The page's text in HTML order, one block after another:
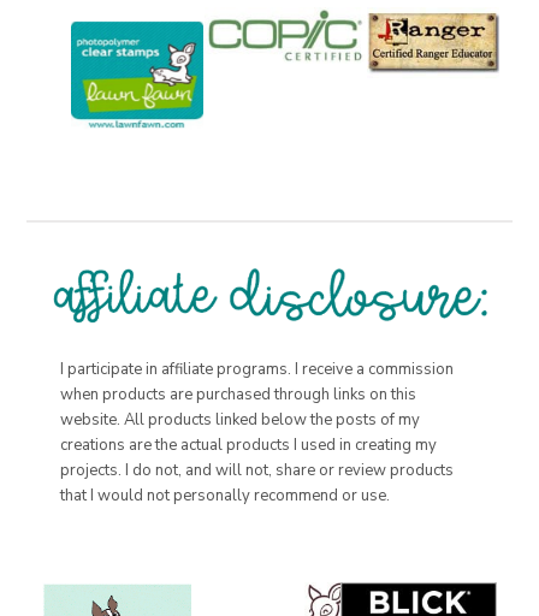
I participate in affiliate programs. I receive a commission
when products are purchased through links on this
website. All products linked below the posts of my
creations are the actual products I used in creating my
projects. I do not, and will not, share or review products
that I would not personally recommend or use.